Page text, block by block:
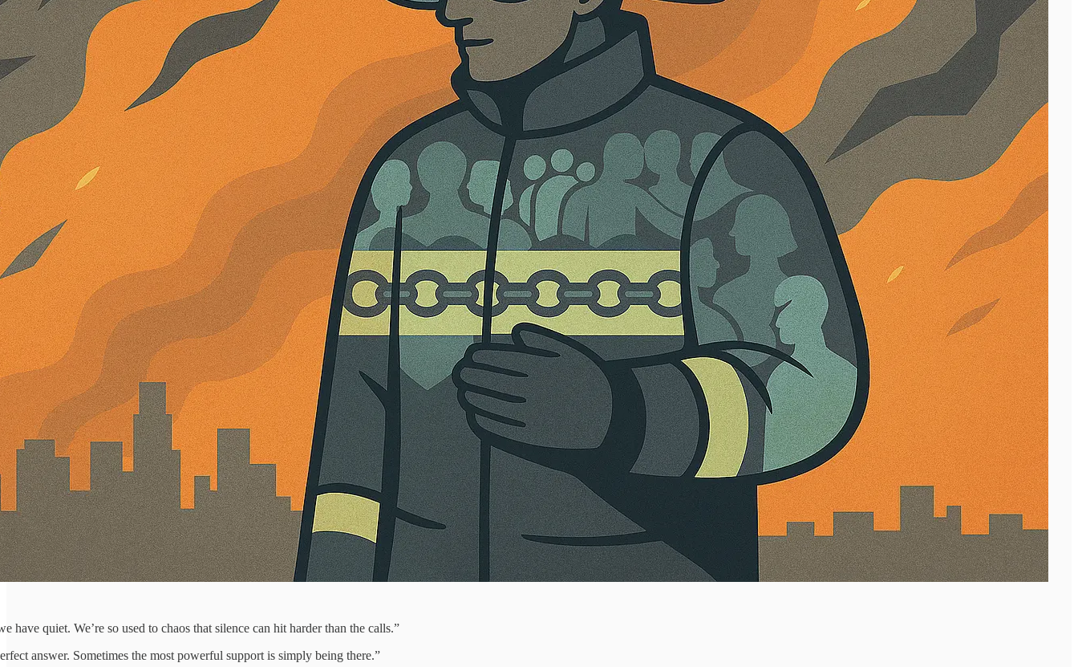
have quiet. We’re so used to chaos that silence can hit harder than the calls.”
answer. Sometimes the most powerful support is simply being there.”